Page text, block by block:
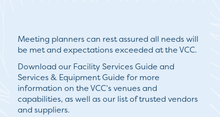
Meeting planners can rest assured all needs will
be met and expectations exceeded at the VCC.
Download our Facility Services Guide and
Services & Equipment Guide for more
information on the VCC’s venues and
capabilities, as well as our list of trusted vendors
and suppliers.